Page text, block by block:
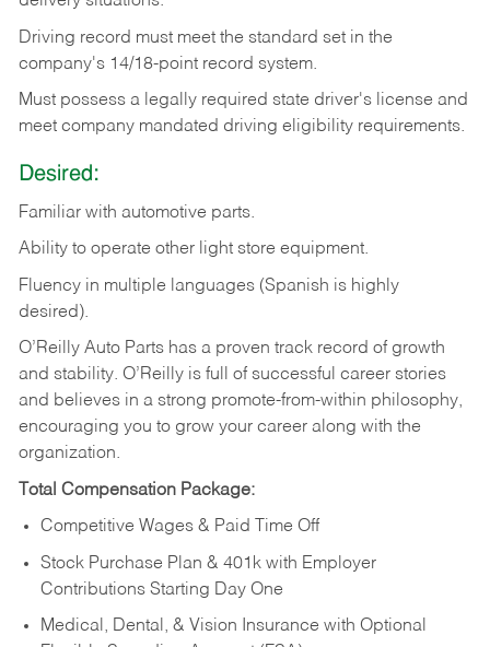
Driving record must meet the standard set in the
company's 14/18-point record system.
Must possess a legally required state driver's license and
meet company mandated driving eligibility requirements.
Desired:
Familiar with automotive parts.
Ability to operate other light store equipment.
Fluency in multiple languages (Spanish is highly
desired).
O’Reilly Auto Parts has a proven track record of growth
and stability. O’Reilly is full of successful career stories
and believes in a strong promote-from-within philosophy,
encouraging you to grow your career along with the
organization.
Total Compensation Package:
Competitive Wages & Paid Time Off
Stock Purchase Plan & 401k with Employer
Contributions Starting Day One
Medical, Dental, & Vision Insurance with Optional